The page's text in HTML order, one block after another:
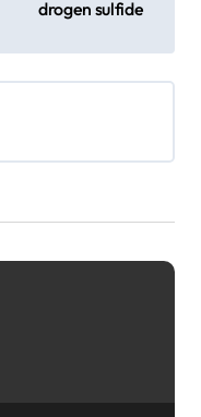
drogen sulfide